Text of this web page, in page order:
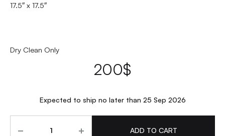
17.5″ x 17.5″
Dry Clean Only
200$
Expected to ship no later than 25 Sep 2026
ADD TO CART